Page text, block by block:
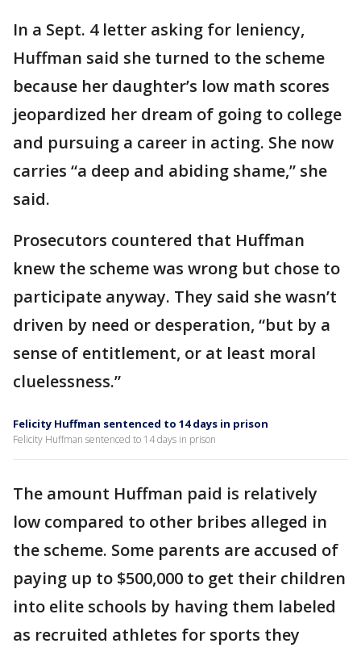
In a Sept. 4 letter asking for leniency,
Huffman said she turned to the scheme
because her daughter’s low math scores
jeopardized her dream of going to college
and pursuing a career in acting. She now
carries “a deep and abiding shame,” she
said.
Prosecutors countered that Huffman
knew the scheme was wrong but chose to
participate anyway. They said she wasn’t
driven by need or desperation, “but by a
sense of entitlement, or at least moral
cluelessness.”
Felicity Huffman sentenced to 14 days in prison
Felicity Huffman sentenced to 14 days in prison
The amount Huffman paid is relatively
low compared to other bribes alleged in
the scheme. Some parents are accused of
paying up to $500,000 to get their children
into elite schools by having them labeled
as recruited athletes for sports they